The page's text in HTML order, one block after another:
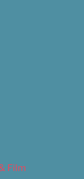
Film